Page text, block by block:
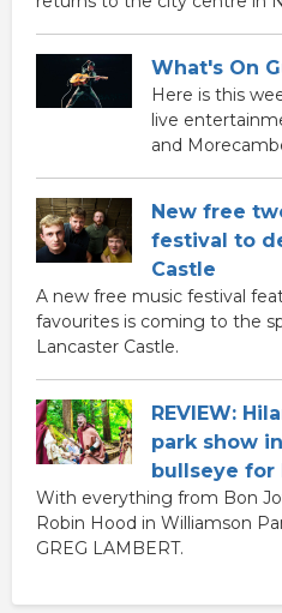
What's On
Here is this
live
and
New free
festival to
Castle
A new free music festival
favourites is coming to the
Lancaster Castle.
REVIEW:
park show
bullseye for
With everything from Bon
Robin Hood in Williamson
GREG LAMBERT.